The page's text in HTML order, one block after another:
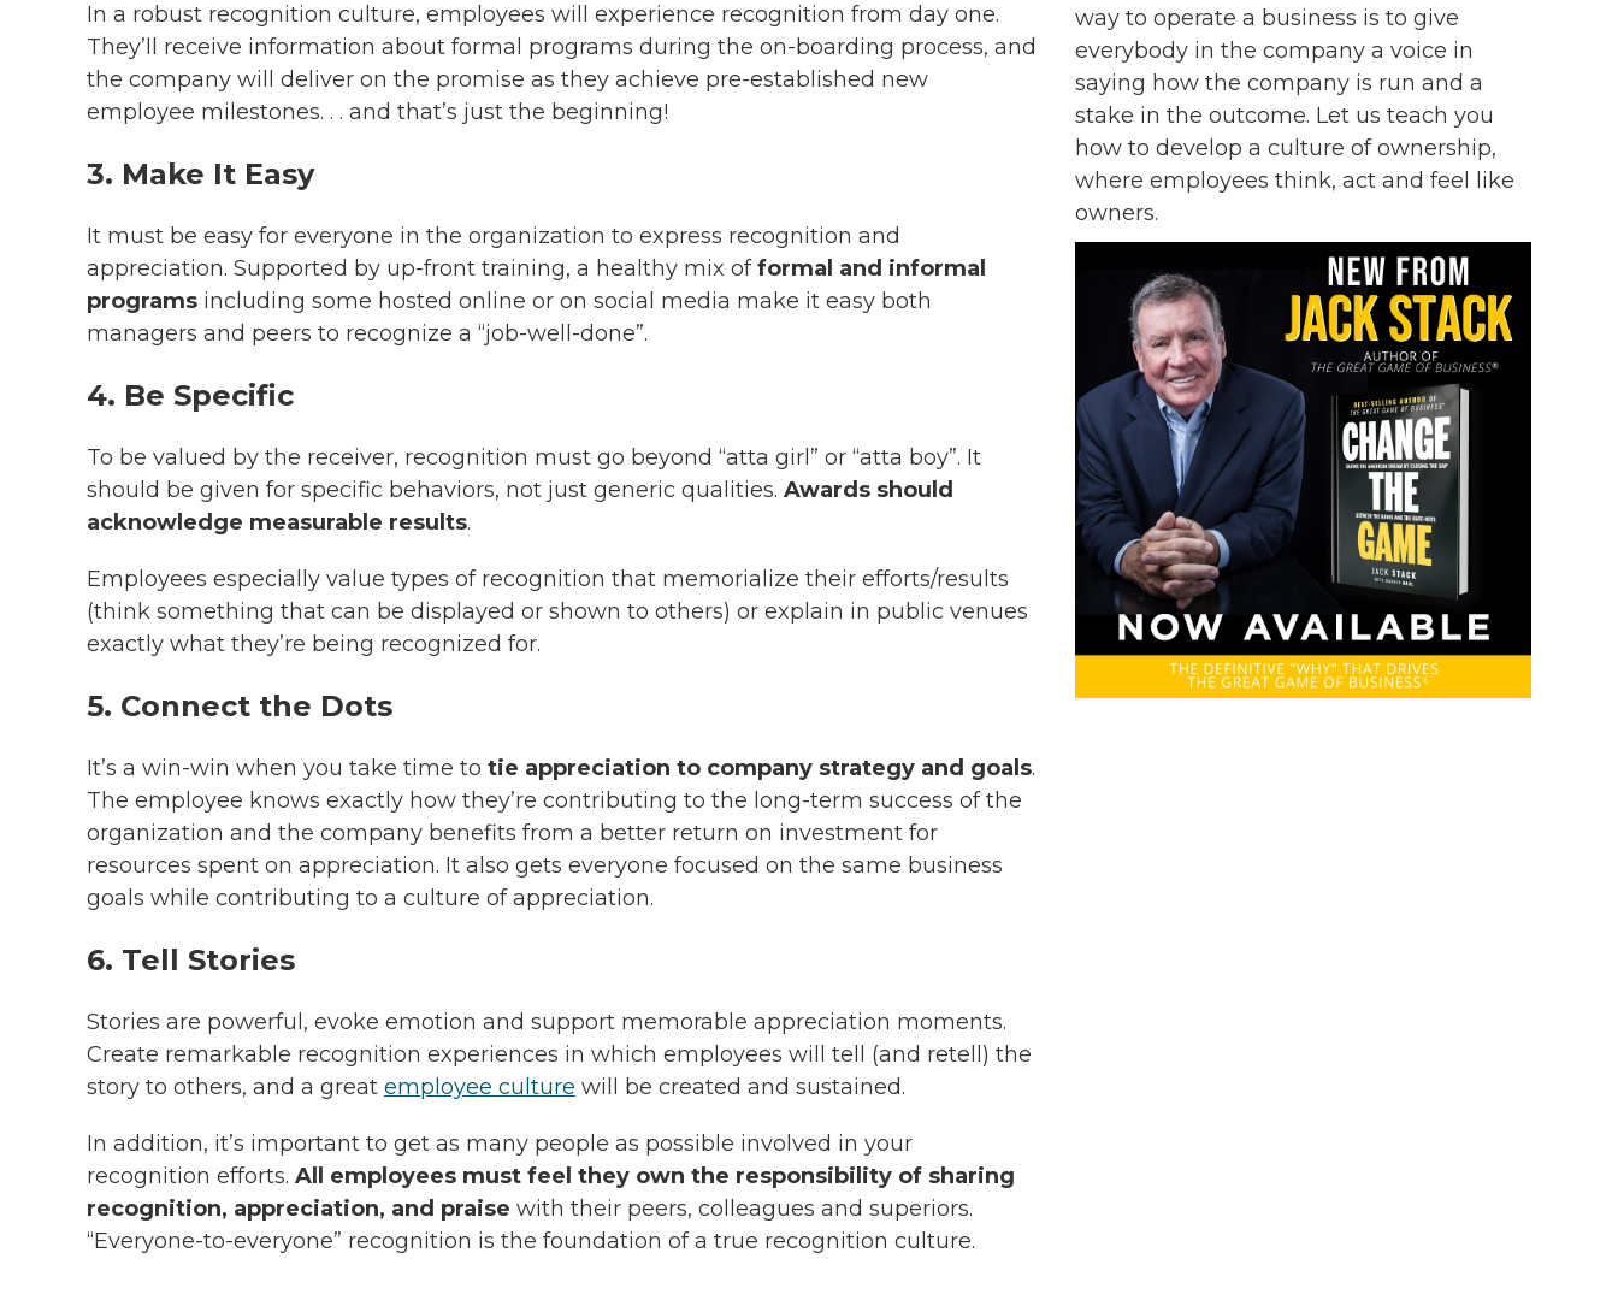
In a robust recognition culture, employees will experience recognition from day one.
They’ll receive information about formal programs during the on-boarding process, and
the company will deliver on the promise as they achieve pre-established new
employee milestones. . . and that’s just the beginning!
3. Make It Easy
It must be easy for everyone in the organization to express recognition and
appreciation. Supported by up-front training, a healthy mix offormal and informal
programs including some hosted online or on social media make it easy both
managers and peers to recognize a “job-well-done”.
4. Be Specific
To be valued by the receiver, recognition must go beyond “atta girl” or “atta boy”. It
should be given for specific behaviors, not just generic qualities. Awards should
acknowledge measurable results.
Employees especially value types of recognition that memorialize their efforts/results
(think something that can be displayed or shown to others) or explain in public venues
exactly what they’re being recognized for.
5. Connect the Dots
It’s a win-win when you take time to tie appreciation to company strategy and goals.
The employee knows exactly how they’re contributing to the long-term success of the
organization and the company benefits from a better return on investment for
resources spent on appreciation. It also gets everyone focused on the same business
goals while contributing to a culture of appreciation.
6. Tell Stories
Stories are powerful, evoke emotion and support memorable appreciation moments.
Create remarkable recognition experiences in which employees will tell (and retell) the
story to others, and a great employee culture will be created and sustained.
In addition, it’s important to get as many people as possible involved in your
recognition efforts. All employees must feel they own the responsibility of sharing
recognition, appreciation, and praise with their peers, colleagues and superiors.
“Everyone-to-everyone” recognition is the foundation of a true recognition culture.
way to operate a business is to give
everybody in the company a voice in
saying how the company is run and a
stake in the outcome. Let us teach you
how to develop a culture of ownership,
where employees think, act and feel like
owners.